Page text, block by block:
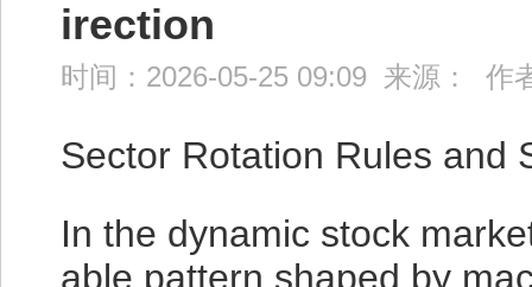
irection
时间：2026-05-25 09:09 来源： 作
Sector Rotation Rules and
In the dynamic stock
able pattern shaped by